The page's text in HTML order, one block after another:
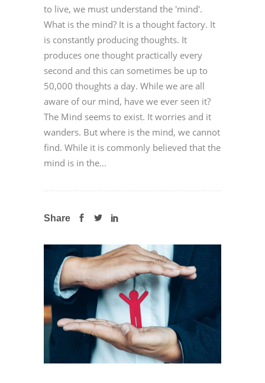
to live, we must understand the 'mind'.
What is the mind? It is a thought factory. It
is constantly producing thoughts. It
produces one thought practically every
second and this can sometimes be up to
50,000 thoughts a day. While we are all
aware of our mind, have we ever seen it?
The Mind seems to exist. It worries and it
wanders. But where is the mind, we cannot
find. While it is commonly believed that the
mind is in the...
Share